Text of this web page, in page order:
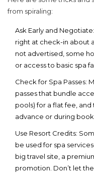
from spiraling:
Ask Early and Negotiate:
right at check-in about
not advertised, some
or access to basic spa
Check for Spa Passes:
passes that bundle
pools) for a flat fee,
advance or during
Use Resort Credits:
be used for spa
big travel site, a
promotion. Don’t let